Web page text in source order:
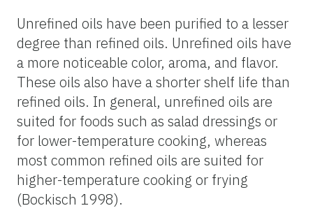
Unrefined oils have been purified to a lesser
degree than refined oils. Unrefined oils have
a more noticeable color, aroma, and flavor.
These oils also have a shorter shelf life than
refined oils. In general, unrefined oils are
suited for foods such as salad dressings or
for lower-temperature cooking, whereas
most common refined oils are suited for
higher-temperature cooking or frying
(Bockisch 1998).